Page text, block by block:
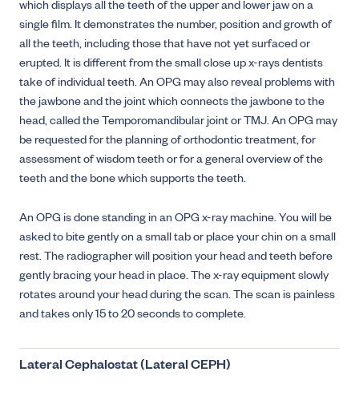
which displays all the teeth of the upper and lower jaw on a
single film. It demonstrates the number, position and growth of
all the teeth, including those that have not yet surfaced or
erupted. It is different from the small close up x-rays dentists
take of individual teeth. An OPG may also reveal problems with
the jawbone and the joint which connects the jawbone to the
head, called the Temporomandibular joint or TMJ. An OPG may
be requested for the planning of orthodontic treatment, for
assessment of wisdom teeth or for a general overview of the
teeth and the bone which supports the teeth.
An OPG is done standing in an OPG x-ray machine. You will be
asked to bite gently on a small tab or place your chin on a small
rest. The radiographer will position your head and teeth before
gently bracing your head in place. The x-ray equipment slowly
rotates around your head during the scan. The scan is painless
and takes only 15 to 20 seconds to complete.
Lateral Cephalostat (Lateral CEPH)